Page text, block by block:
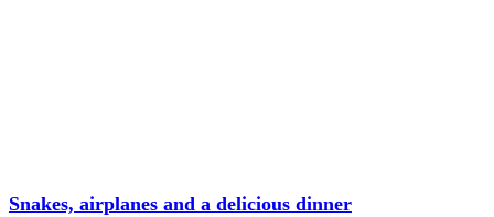
Snakes, airplanes and a delicious dinner